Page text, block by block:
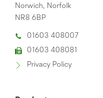
Norwich, Norfolk
NR8 6BP
01603 408007
01603 408081
Privacy Policy